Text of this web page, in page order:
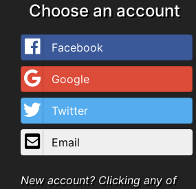
Choose an account
Facebook
Google
Twitter
Email
New account? Clicking any of